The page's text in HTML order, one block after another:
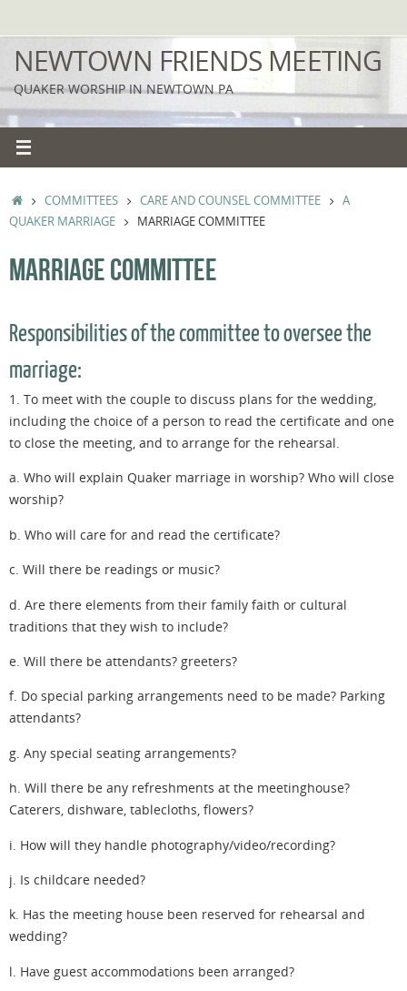
to
content
NEWTOWN FRIENDS MEETING
QUAKER WORSHIP IN NEWTOWN PA
HOMECOMMITTEES CARE AND COUNSEL COMMITTEE
A
QUAKER MARRIAGE
MARRIAGE COMMITTEE
MARRIAGE COMMITTEE
Responsibilities of the committee to oversee the
marriage:
1. To meet with the couple to discuss plans for the wedding,
including the choice of a person to read the certificate and one
to close the meeting, and to arrange for the rehearsal.
a. Who will explain Quaker marriage in worship? Who will close
worship?
b. Who will care for and read the certificate?
c. Will there be readings or music?
d. Are there elements from their family faith or cultural
traditions that they wish to include?
e. Will there be attendants? greeters?
f. Do special parking arrangements need to be made? Parking
attendants?
g. Any special seating arrangements?
h. Will there be any refreshments at the meetinghouse?
Caterers, dishware, tablecloths, flowers?
i. How will they handle photography/video/recording?
j. Is childcare needed?
k. Has the meeting house been reserved for rehearsal and
wedding?
l. Have guest accommodations been arranged?